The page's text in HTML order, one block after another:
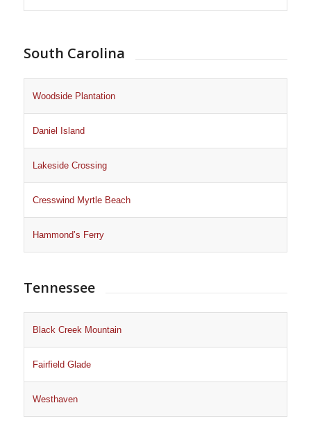
South Carolina
Woodside Plantation
Daniel Island
Lakeside Crossing
Cresswind Myrtle Beach
Hammond’s Ferry
Tennessee
Black Creek Mountain
Fairfield Glade
Westhaven